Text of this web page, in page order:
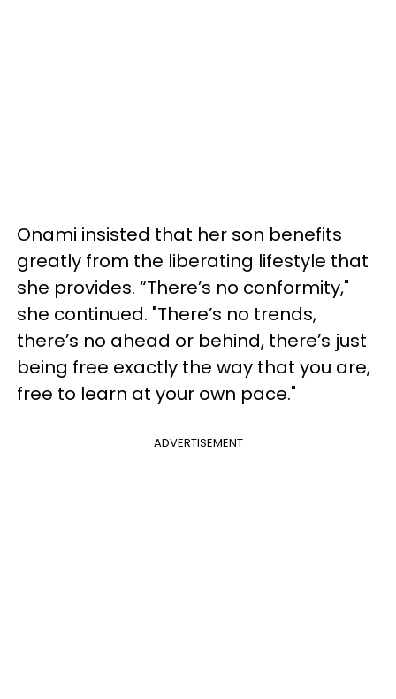
Onami insisted that her son benefits
greatly from the liberating lifestyle that
she provides. “There’s no conformity,"
she continued. "There’s no trends,
there’s no ahead or behind, there’s just
being free exactly the way that you are,
free to learn at your own pace."
ADVERTISEMENT